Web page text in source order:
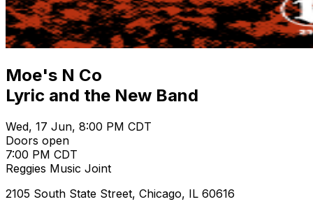
Moe's N Co
Lyric and the New Band
Wed, 17 Jun, 8:00 PM CDT
Doors open
7:00 PM CDT
Reggies Music Joint
2105 South State Street, Chicago, IL 60616